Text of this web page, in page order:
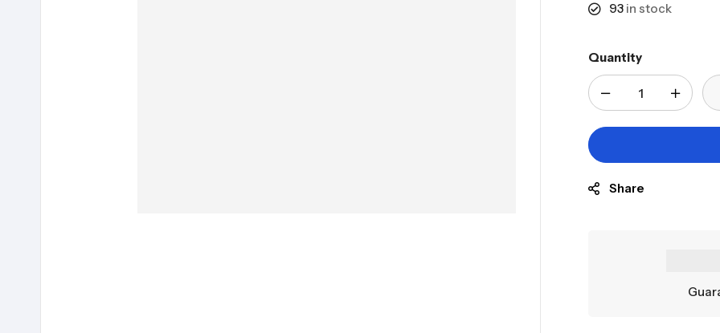
93 in stock
Quantity
Share